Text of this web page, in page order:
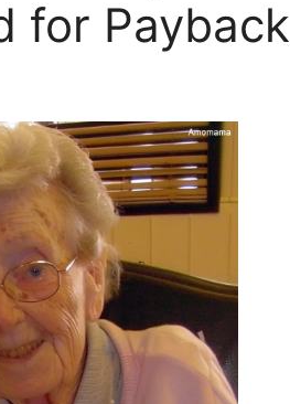
for Payback